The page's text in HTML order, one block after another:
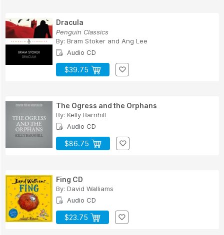
Dracula
Penguin Classics
By: Bram Stoker and Ang Lee
Audio CD
$39.75
The Ogress and the Orphans
By: Kelly Barnhill
Audio CD
$86.75
Fing CD
By: David Walliams
Audio CD
$23.75